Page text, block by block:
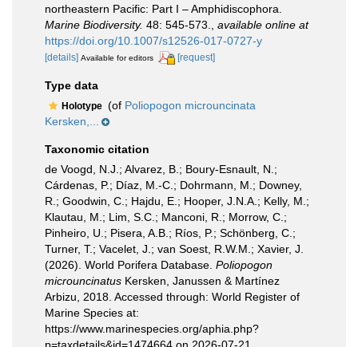
northeastern Pacific: Part I – Amphidiscophora.
Marine Biodiversity. 48: 545-573.
available online at
https://doi.org/10.1007/s12526-017-0727-y
[details] Available for editors [request]
Type data
Holotype (of Poliopogon microuncinata
Kersken,...
Taxonomic citation
de Voogd, N.J.; Alvarez, B.; Boury-Esnault, N.;
Cárdenas, P.; Díaz, M.-C.; Dohrmann, M.; Downey,
R.; Goodwin, C.; Hajdu, E.; Hooper, J.N.A.; Kelly, M.;
Klautau, M.; Lim, S.C.; Manconi, R.; Morrow, C.;
Pinheiro, U.; Pisera, A.B.; Ríos, P.; Schönberg, C.;
Turner, T.; Vacelet, J.; van Soest, R.W.M.; Xavier, J.
(2026). World Porifera Database. Poliopogon
microuncinatus Kersken, Janussen & Martínez
Arbizu, 2018. Accessed through: World Register of
Marine Species at:
https://www.marinespecies.org/aphia.php?